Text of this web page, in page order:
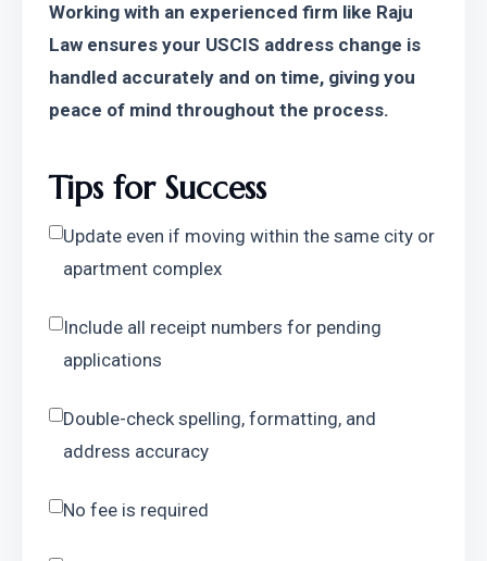
Working with an experienced firm like Raju
Law ensures your USCIS address change is
handled accurately and on time, giving you
peace of mind throughout the process.
Tips for Success
Update even if moving within the same city or
apartment complex
Include all receipt numbers for pending
applications
Double-check spelling, formatting, and
address accuracy
No fee is required